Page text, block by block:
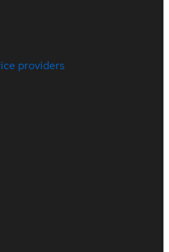
providers